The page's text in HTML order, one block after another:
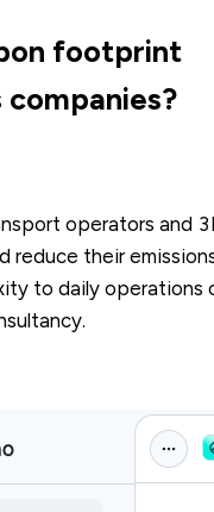
footprint
operators and
reduce their
to daily operations